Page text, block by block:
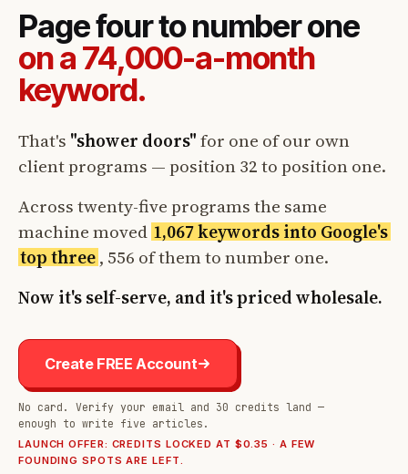
Page four to number one
on a 74,000-a-month
keyword.
That's "shower doors"for one of our own
client programs — position 32 to position one.
Across twenty-five programs the same
machine moved 1,067 keywords into Google's
top three, 556 of them to number one.
Now it's self-serve, and it's priced wholesale.
Create FREE Account
No card. Verify your email and 30 credits land —
enough to write five articles.
LAUNCH OFFER: CREDITS LOCKED AT $0.35 · A FEW
FOUNDING SPOTS ARE LEFT.